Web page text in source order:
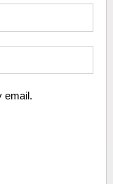
email.